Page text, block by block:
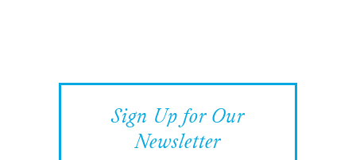
Sign Up for Our
Newsletter